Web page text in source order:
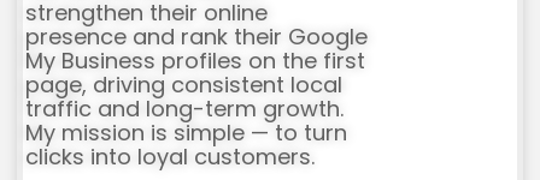
strengthen their online
presence and rank their Google
My Business profiles on the first
page, driving consistent local
traffic and long-term growth.
My mission is simple — to turn
clicks into loyal customers.